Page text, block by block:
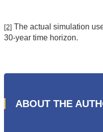
[2] The actual simulation
30-year time horizon.
ABOUT THE